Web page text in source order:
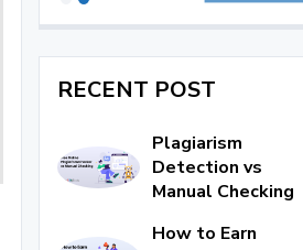
RECENT POST
Plagiarism
Detection vs
Manual Checking
How to Earn